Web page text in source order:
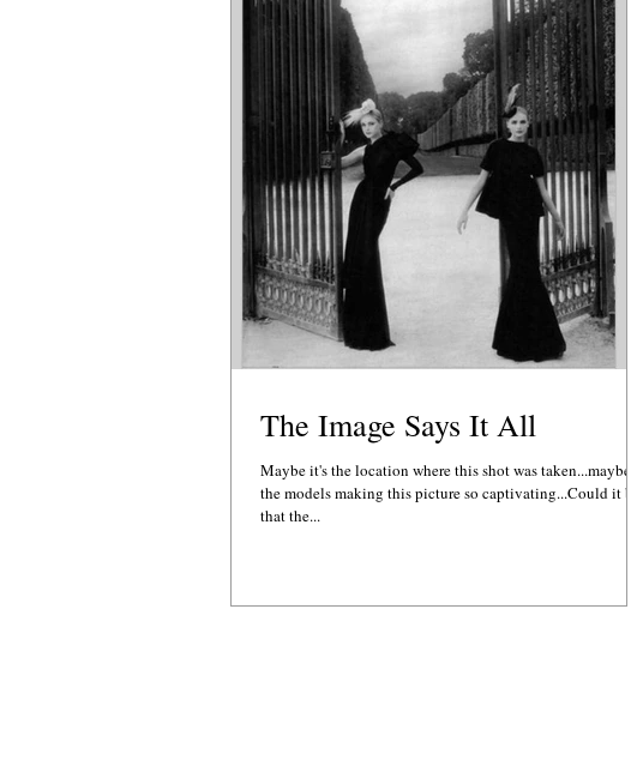
The Image Says It All
Maybe it's the location where this shot was taken...maybe it's
the models making this picture so captivating...Could it be
that the...